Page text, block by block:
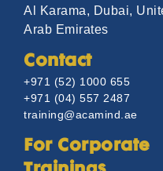
Al Karama, Dubai,
Arab Emirates
Contact
+971 (52) 1000 655
+971 (04) 557 2487
training@acamind.ae
For Corporate